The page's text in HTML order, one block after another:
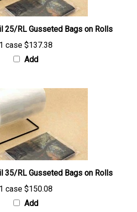
25/RL Gusseted Bags on Rolls
1 case$137.38
Add
35/RL Gusseted Bags on Rolls
1 case$150.08
Add